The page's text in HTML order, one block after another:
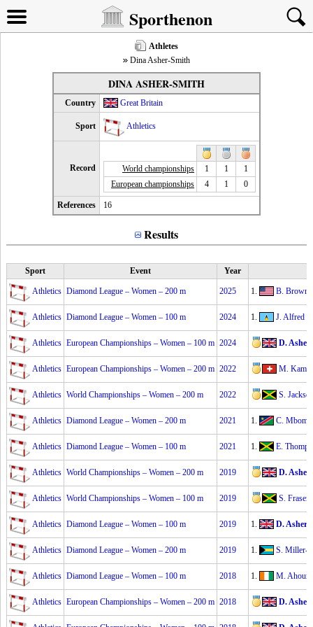
Sporthenon
Athletes
Dina Asher-Smith
DINA ASHER-SMITH
Country Great Britain
Sport Athletics
Record World championships 1 1
1
European championships
4 1 0
References 16
Results
Sport Event Year
Athletics Diamond League – Women – 200 m 2025 1. B. Brown
Athletics Diamond League – Women – 100 m 2024 1. J. Alfred
Athletics European Championships – Women – 100 m 2024 D.
Athletics European Championships – Women – 200 m 2022 M.
Athletics World Championships – Women – 200 m 2022 S.
Athletics Diamond League – Women – 200 m 2021 1. C. Mboma
Athletics Diamond League – Women – 100 m 2021 1. E.
Athletics World Championships – Women – 200 m 2019 D.
Athletics World Championships – Women – 100 m 2019 S.
Athletics Diamond League – Women – 100 m 2019 1. D. Asher-
Athletics Diamond League – Women – 200 m 2019 1. S. Miller-
Athletics Diamond League – Women – 100 m 2018 1. M. Ahouré
Athletics European Championships – Women – 200 m 2018 D.